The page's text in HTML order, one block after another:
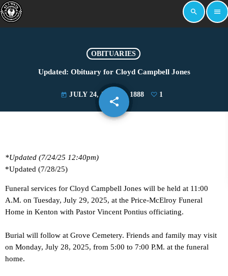
search menu
OBITUARIES
Updated: Obituary for Cloyd Campbell Jones
today JULY 24, 2025 1888 1
share
email
*Updated (7/24/25 12:40pm)
*Updated (7/28/25)
Funeral services for Cloyd Campbell Jones will be held at 11:00
A.M. on Tuesday, July 29, 2025, at the Price-McElroy Funeral
Home in Kenton with Pastor Vincent Pontius officiating.
Burial will follow at Grove Cemetery. Friends and family may visit
on Monday, July 28, 2025, from 5:00 to 7:00 P.M. at the funeral
home.